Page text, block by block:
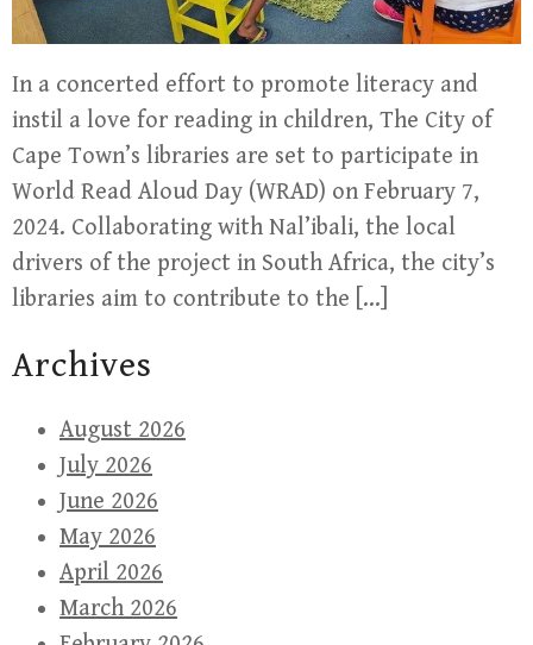
In a concerted effort to promote literacy and
instil a love for reading in children, The City of
Cape Town’s libraries are set to participate in
World Read Aloud Day (WRAD) on February 7,
2024. Collaborating with Nal’ibali, the local
drivers of the project in South Africa, the city’s
libraries aim to contribute to the […]
Archives
August 2026
July 2026
June 2026
May 2026
April 2026
March 2026